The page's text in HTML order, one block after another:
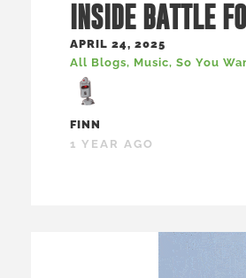
INSIDE BATTLE
APRIL 24, 2025
All Blogs, Music, So You
FINN
1 YEAR AGO